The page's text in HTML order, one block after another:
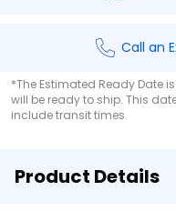
Call an
*The Estimated Ready Date
will be ready to ship. This
include transit times.
Product Details